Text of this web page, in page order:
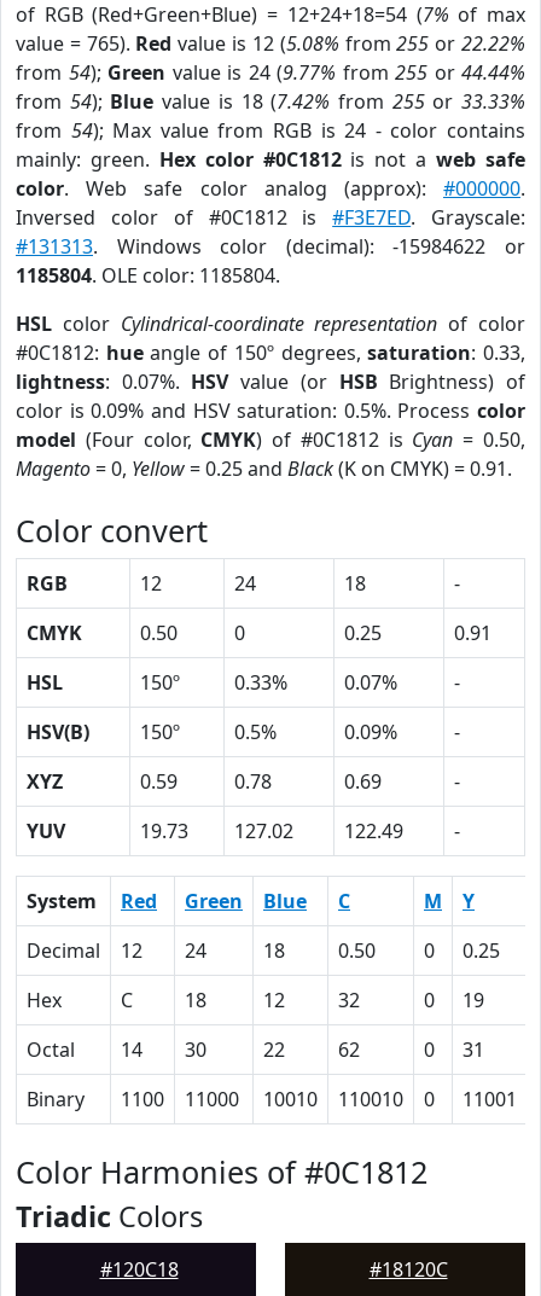
of RGB (Red+Green+Blue) = 12+24+18=54 (7% of max
value = 765). Red value is 12 (5.08% from255 or22.22%
from 54); Green value is 24 (9.77% from 255 or 44.44%
from 54); Blue value is 18 (7.42% from 255or33.33%
from 54); Max value from RGB is 24 - color contains
mainly: green. Hex color #0C1812is not aweb safe
color. Web safe color analog (approx): #000000.
Inversed color of #0C1812 is#F3E7ED. Grayscale:
#131313. Windows color (decimal): -15984622 or
1185804. OLE color: 1185804.
HSL color Cylindrical-coordinate representation of color
#0C1812: hueangle of 150º degrees,saturation: 0.33,
lightness: 0.07%. HSVvalue (or HSB Brightness) of
color is 0.09% and HSV saturation: 0.5%. Process color
model (Four color, CMYK) of #0C1812 is Cyan = 0.50,
Magento= 0, Yellow= 0.25 and Black(K on CMYK) = 0.91.
Color convert
RGB 12 24 18
-
CMYK
0.50 0 0.25
0.91
HSL
150º 0.33% 0.07%
-
HSV(B)
150º 0.5% 0.09%
-
XYZ
0.59 0.78 0.69
-
YUV
19.73 127.02 122.49 -
System Red Green Blue C M Y
Decimal
12 24 18 0.50 0 0.25
Hex
C 18 12 32 0 19
Octal
14 30 22 62 0 31
Binary
1100 11000 10010 110010 0 11001
Color Harmonies of #0C1812
Triadic Colors
#120C18 #18120C